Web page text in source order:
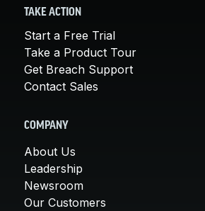
TAKE ACTION
Start a Free Trial
Take a Product Tour
Get Breach Support
Contact Sales
COMPANY
About Us
Leadership
Newsroom
Our Customers